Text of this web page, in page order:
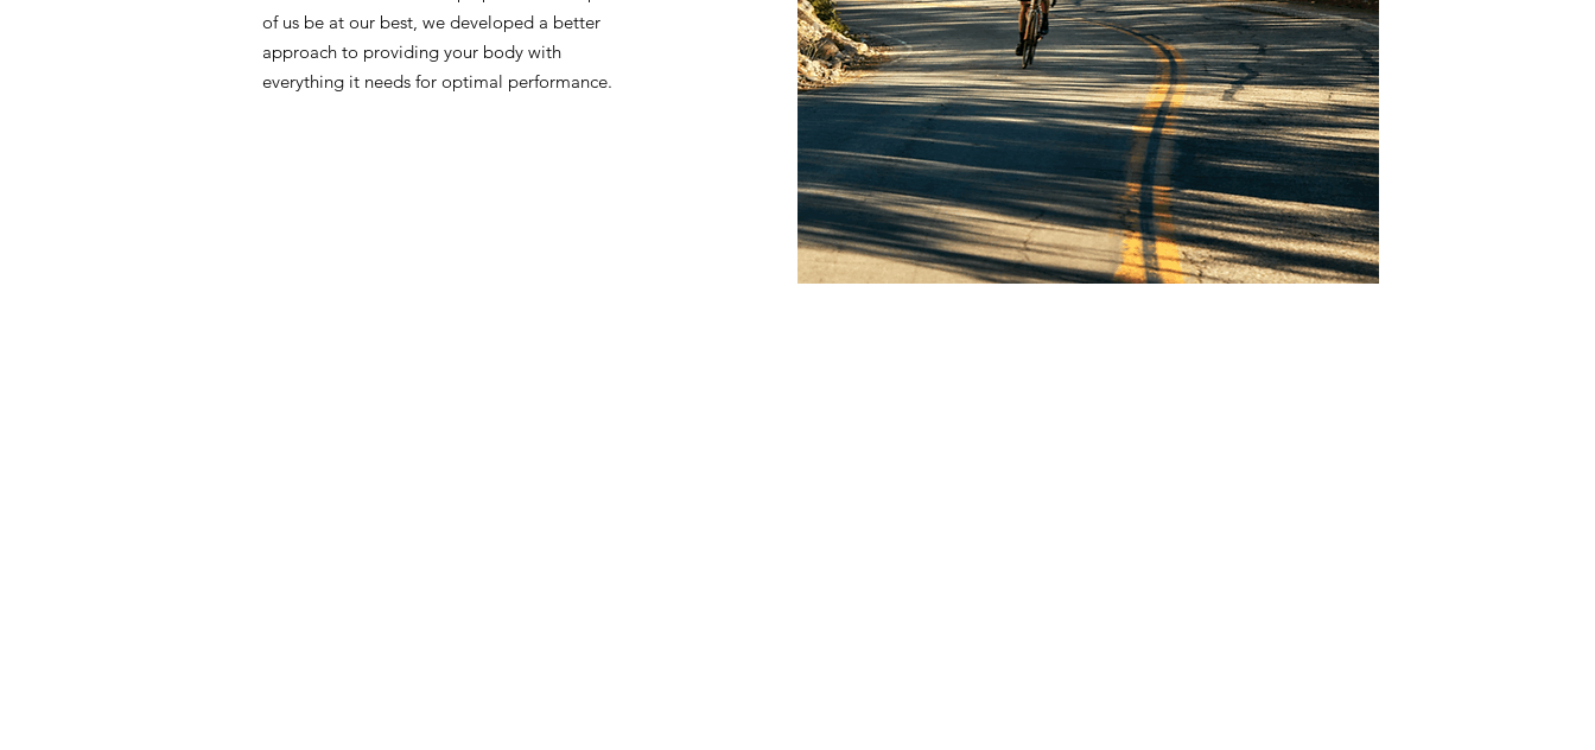
of us be at our best, we developed a better
approach to providing your body with
everything it needs for optimal performance.